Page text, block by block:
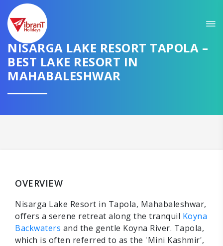
NISARGA LAKE RESORT TAPOLA –
BEST LAKE RESORT IN
MAHABALESHWAR
OVERVIEW
Nisarga Lake Resort in Tapola, Mahabaleshwar,
offers a serene retreat along the tranquil Koyna
Backwaters and the gentle Koyna River. Tapola,
which is often referred to as the 'Mini Kashmir',